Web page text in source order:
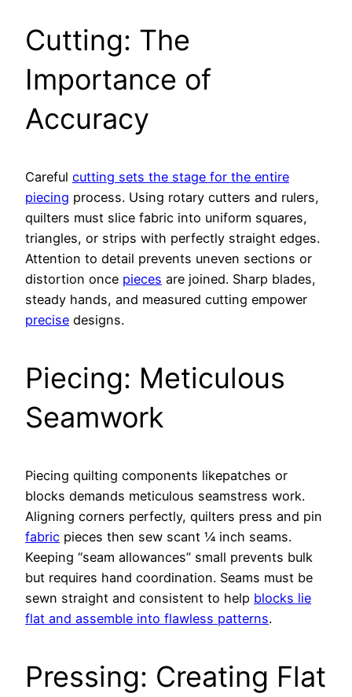
Cutting: The
Importance of
Accuracy
Careful cutting sets the stage for the entire
piecing process. Using rotary cutters and rulers,
quilters must slice fabric into uniform squares,
triangles, or strips with perfectly straight edges.
Attention to detail prevents uneven sections or
distortion once pieces are joined. Sharp blades,
steady hands, and measured cutting empower
precise designs.
Piecing: Meticulous
Seamwork
Piecing quilting components likepatches or
blocks demands meticulous seamstress work.
Aligning corners perfectly, quilters press and pin
fabric pieces then sew scant 1⁄4 inch seams.
Keeping “seam allowances” small prevents bulk
but requires hand coordination. Seams must be
sewn straight and consistent to help blocks lie
flat and assemble into flawless patterns.
Pressing: Creating Flat